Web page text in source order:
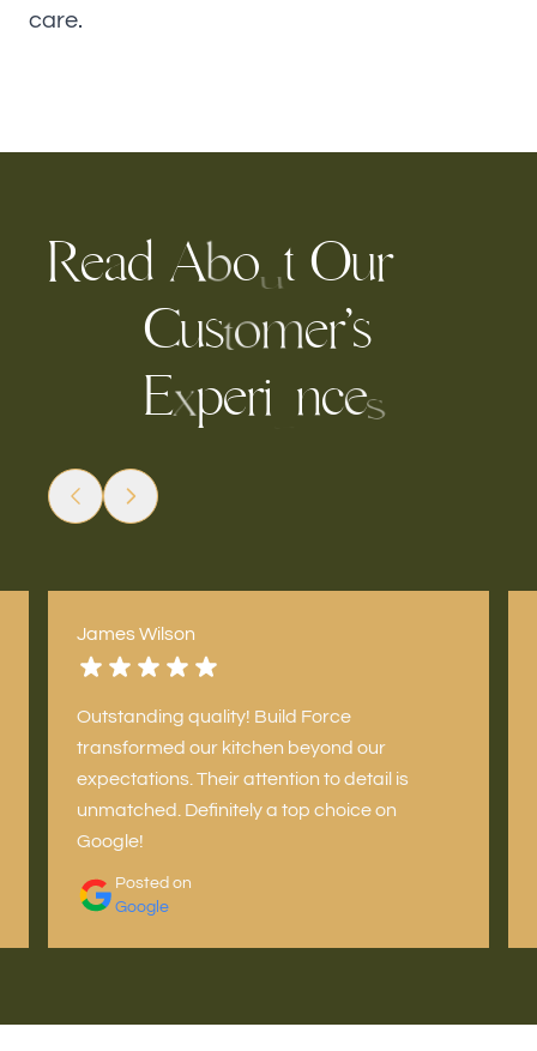
care.
Read About Our
Customer’s
Experi nces
James Wilson
Outstanding quality! Build Force
transformed our kitchen beyond our
expectations. Their attention to detail is
unmatched. Definitely a top choice on
Google!
Posted on
Google